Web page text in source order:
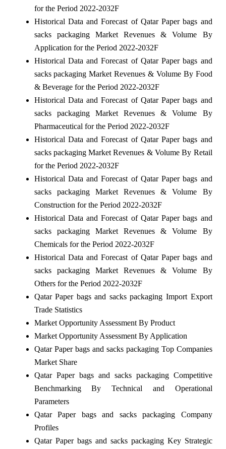
for the Period 2022-2032F
Historical Data and Forecast of Qatar Paper bags and
sacks packaging Market Revenues & Volume By
Application for the Period 2022-2032F
Historical Data and Forecast of Qatar Paper bags and
sacks packaging Market Revenues & Volume By Food
& Beverage for the Period 2022-2032F
Historical Data and Forecast of Qatar Paper bags and
sacks packaging Market Revenues & Volume By
Pharmaceutical for the Period 2022-2032F
Historical Data and Forecast of Qatar Paper bags and
sacks packaging Market Revenues & Volume By Retail
for the Period 2022-2032F
Historical Data and Forecast of Qatar Paper bags and
sacks packaging Market Revenues & Volume By
Construction for the Period 2022-2032F
Historical Data and Forecast of Qatar Paper bags and
sacks packaging Market Revenues & Volume By
Chemicals for the Period 2022-2032F
Historical Data and Forecast of Qatar Paper bags and
sacks packaging Market Revenues & Volume By
Others for the Period 2022-2032F
Qatar Paper bags and sacks packaging Import Export
Trade Statistics
Market Opportunity Assessment By Product
Market Opportunity Assessment By Application
Qatar Paper bags and sacks packaging Top Companies
Market Share
Qatar Paper bags and sacks packaging Competitive
Benchmarking By Technical and Operational
Parameters
Qatar Paper bags and sacks packaging Company
Profiles
Qatar Paper bags and sacks packaging Key Strategic